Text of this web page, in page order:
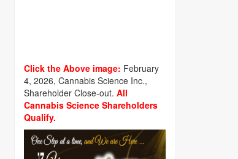
Click the Above image: February
4, 2026, Cannabis Science Inc.,
Shareholder Close-out. All
Cannabis Science Shareholders
Qualify.